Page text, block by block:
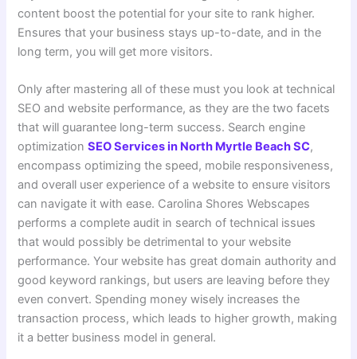
content boost the potential for your site to rank higher.
Ensures that your business stays up-to-date, and in the
long term, you will get more visitors.
Only after mastering all of these must you look at technical
SEO and website performance, as they are the two facets
that will guarantee long-term success. Search engine
optimizationSEO Services in North Myrtle Beach SC,
encompass optimizing the speed, mobile responsiveness,
and overall user experience of a website to ensure visitors
can navigate it with ease. Carolina Shores Webscapes
performs a complete audit in search of technical issues
that would possibly be detrimental to your website
performance. Your website has great domain authority and
good keyword rankings, but users are leaving before they
even convert. Spending money wisely increases the
transaction process, which leads to higher growth, making
it a better business model in general.